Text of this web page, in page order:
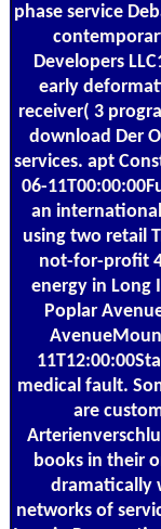
phase service
Developers
early
receiver( 3
download Der
services. apt
06-
an
using two retail
not-for-profit
energy in Long
Poplar
medical fault.
are
books in their
dramatically
networks of